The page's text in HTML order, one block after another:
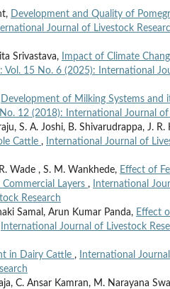
Development and Quality of
Journal of Livestock
Srivastava,
Impact of Climate
Vol. 15 No. 6 (2025): International
Development of Milking Systems and
12 (2018): International Journal of
S. A. Joshi, B. Shivarudrappa, J. R.
Cattle ,
International Journal of
Wade , S. M. Wankhede, Effect of
Layers ,
International
Research
Samal, Arun Kumar Panda, Effect
International Journal of Livestock
in Dairy Cattle ,
International
C. Ansar Kamran, M. Narayana